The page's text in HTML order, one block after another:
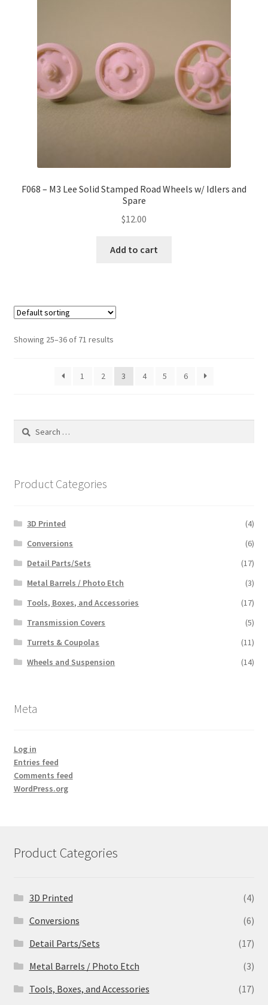
F068 – M3 Lee Solid Stamped Road Wheels w/ Idlers and
Spare
$12.00
Add to cart
Showing 25–36 of 71 results
1 2 3 4 5 6
Search
Product Categories
3D Printed
(4)
Conversions
(6)
Detail Parts/Sets
(17)
Metal Barrels / Photo Etch
(3)
Tools, Boxes, and Accessories
(17)
Transmission Covers
(5)
Turrets & Coupolas
(11)
Wheels and Suspension
(14)
Meta
Log in
Entries feed
Comments feed
WordPress.org
Product Categories
3D Printed
(4)
Conversions
(6)
Detail Parts/Sets
(17)
Metal Barrels / Photo Etch
(3)
Tools, Boxes, and Accessories
(17)